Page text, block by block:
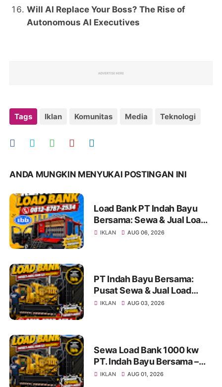
Will AI Replace Your Boss? The Rise of
Autonomous AI Executives
Tags Iklan Komunitas Media Teknologi
ANDA MUNGKIN MENYUKAI POSTINGAN INI
Load Bank PT Indah Bayu
Bersama: Sewa & Jual Load
Bank Terpercaya Jakarta |
IKLAN AUG 06, 2026
PT Indah Bayu Bersama:
Pusat Sewa & Jual Load
Bank Andal untuk Pengujian
IKLAN AUG 03, 2026
Sewa Load Bank 1000 kw
PT. Indah Bayu Bersama –
Solusi Profesional Pengujian
IKLAN AUG 01, 2026